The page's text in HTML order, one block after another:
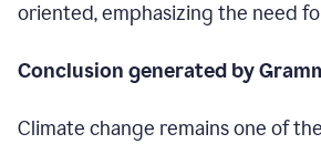
oriented, emphasizing the need
Conclusion generated by
Climate change remains one of